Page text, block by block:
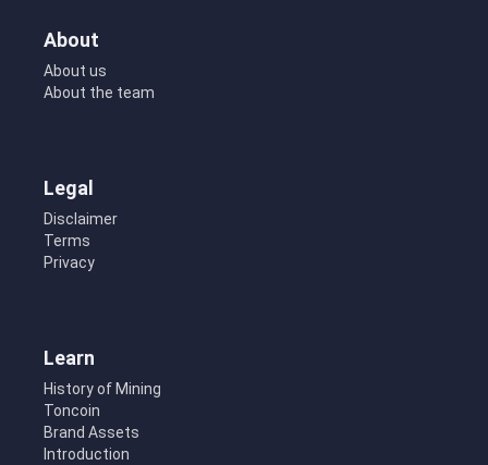
About
About us
About the team
Legal
Disclaimer
Terms
Privacy
Learn
History of Mining
Toncoin
Brand Assets
Introduction